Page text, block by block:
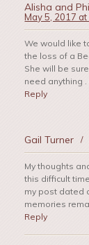
Alisha and
May 5, 2017 at
We would like
the loss of a
She will be
need anything .
Reply
Gail Turner /
My thoughts
this difficult
my post dated
memories
Reply